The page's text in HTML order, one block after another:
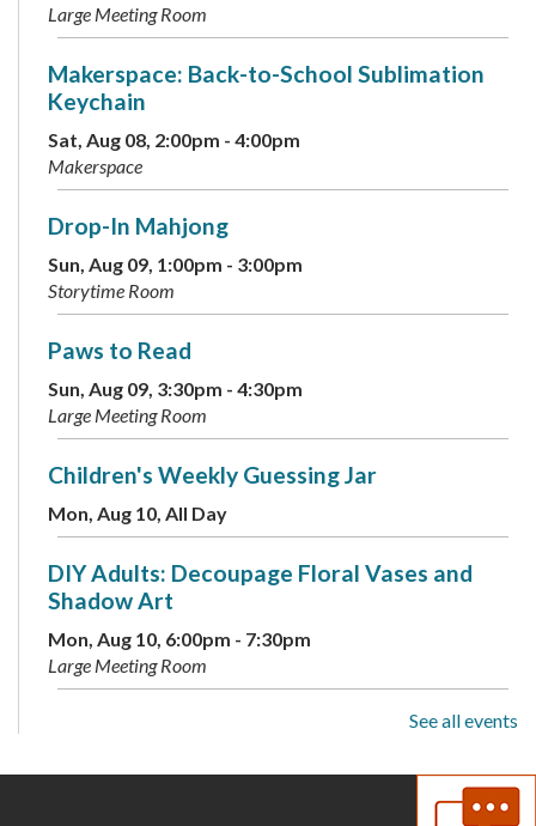
Large Meeting Room
Makerspace: Back-to-School Sublimation
Keychain
Sat, Aug 08, 2:00pm - 4:00pm
Makerspace
Drop-In Mahjong
Sun, Aug 09, 1:00pm - 3:00pm
Storytime Room
Paws to Read
Sun, Aug 09, 3:30pm - 4:30pm
Large Meeting Room
Children's Weekly Guessing Jar
Mon, Aug 10, All Day
DIY Adults: Decoupage Floral Vases and
Shadow Art
Mon, Aug 10, 6:00pm - 7:30pm
Large Meeting Room
See all events